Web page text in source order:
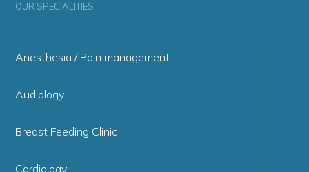
OUR SPECIALITIES
Anesthesia / Pain management
Audiology
Breast Feeding Clinic
Cardiology